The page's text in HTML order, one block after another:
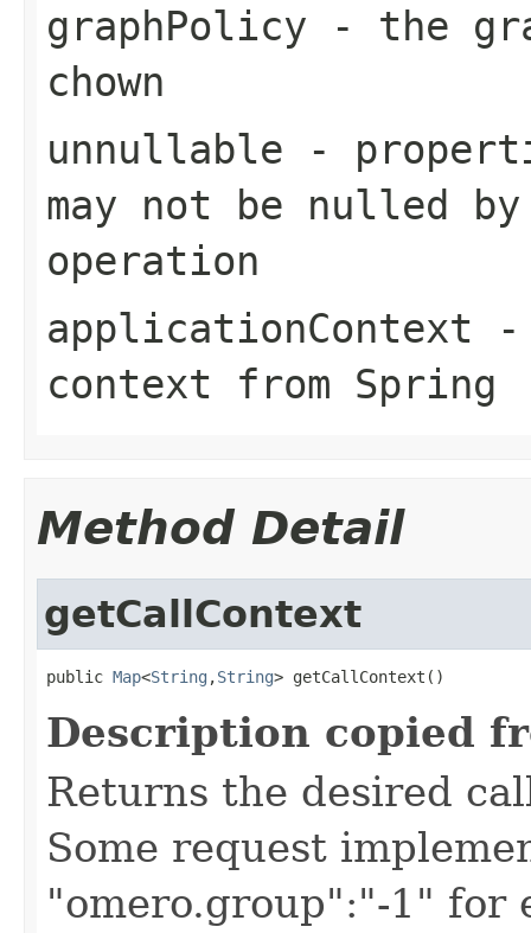
graphPolicy - the
chown
unnullable -
may not be nulled
operation
applicationContext -
context from Spring
Method Detail
getCallContext
public Map<String ,String> getCallContext()
Description copied
Returns the desired
Some request
"omero.group":"-1" for